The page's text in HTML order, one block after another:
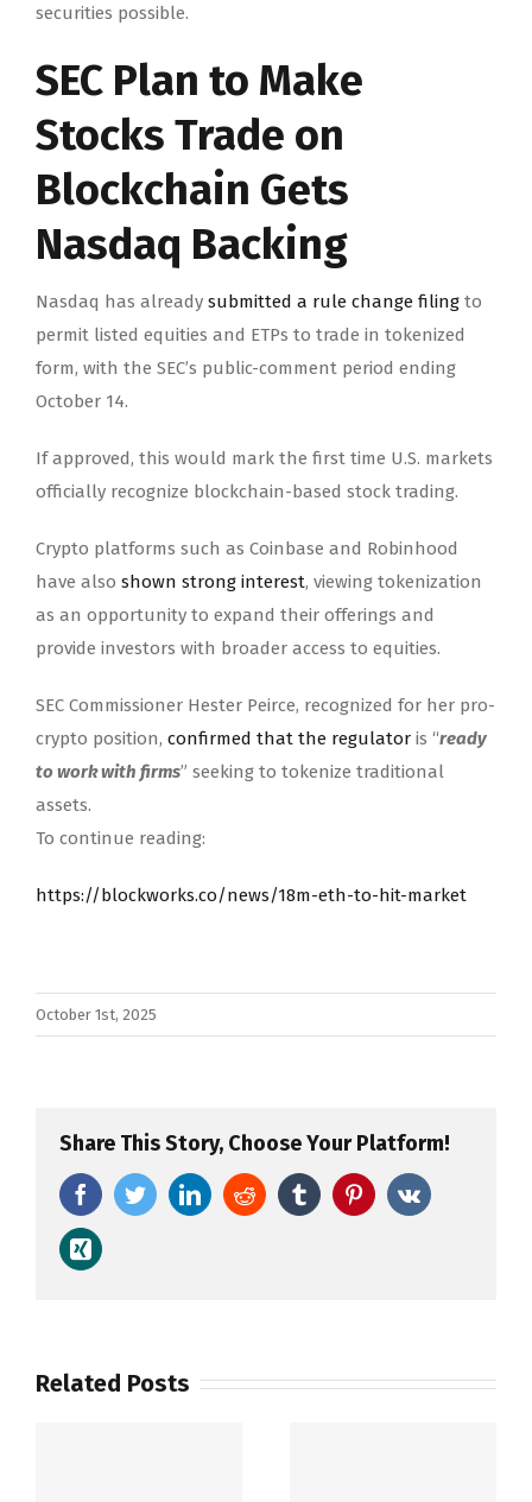
securities possible.
SEC Plan to Make
Stocks Trade on
Blockchain Gets
Nasdaq Backing
Nasdaq has already submitted a rule change filing to
permit listed equities and ETPs to trade in tokenized
form, with the SEC’s public-comment period ending
October 14.
If approved, this would mark the first time U.S. markets
officially recognize blockchain-based stock trading.
Crypto platforms such as Coinbase and Robinhood
have also shown strong interest, viewing tokenization
as an opportunity to expand their offerings and
provide investors with broader access to equities.
SEC Commissioner Hester Peirce, recognized for her pro-
crypto position, confirmed that the regulator is “ready
to work with firms” seeking to tokenize traditional
assets.
To continue reading:
https://blockworks.co/news/18m-eth-to-hit-market
October 1st, 2025
Share This Story, Choose Your Platform!
FacebookTwitterLinkedInReddit Tumblr Pinterest
Vk
Xing
Related Posts